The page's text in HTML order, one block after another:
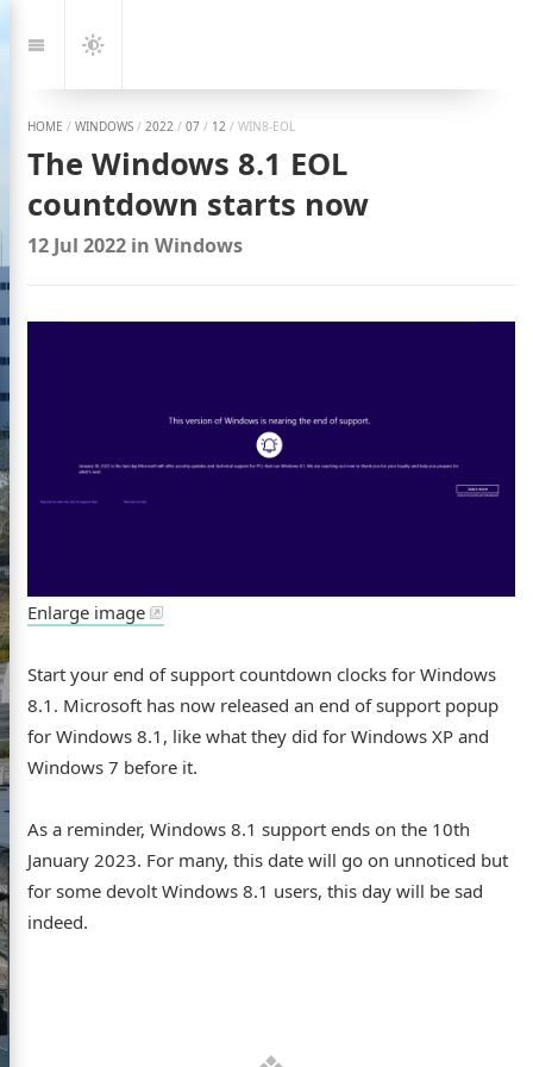
to:
NavigationDark
Mode
HOME / WINDOWS / 2022 / 07 / 12 / WIN8-EOL
The Windows 8.1 EOL
countdown starts now
12 Jul 2022in Windows
Enlarge image
Start your end of support countdown clocks for Windows
8.1. Microsoft has now released an end of support popup
for Windows 8.1, like what they did for Windows XP and
Windows 7 before it.
As a reminder, Windows 8.1 support ends on the 10th
January 2023. For many, this date will go on unnoticed but
for some devolt Windows 8.1 users, this day will be sad
indeed.
website
Flickr